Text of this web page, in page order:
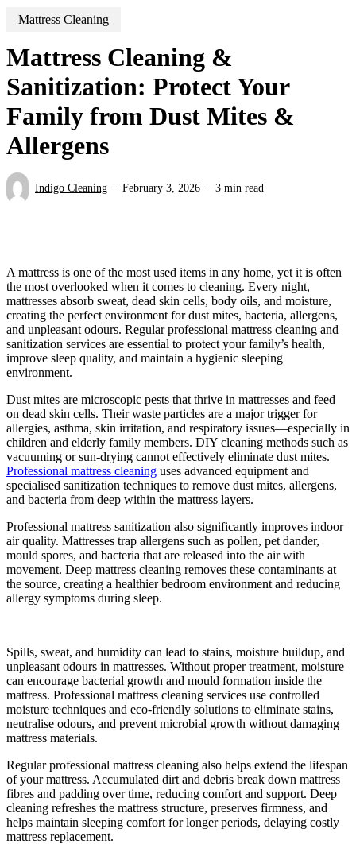
Mattress Cleaning
Mattress Cleaning &
Sanitization: Protect Your
Family from Dust Mites &
Allergens
Indigo Cleaning February 3, 2026 3 min read
A mattress is one of the most used items in any home, yet it is often
the most overlooked when it comes to cleaning. Every night,
mattresses absorb sweat, dead skin cells, body oils, and moisture,
creating the perfect environment for dust mites, bacteria, allergens,
and unpleasant odours. Regular professional mattress cleaning and
sanitization services are essential to protect your family’s health,
improve sleep quality, and maintain a hygienic sleeping
environment.
Dust mites are microscopic pests that thrive in mattresses and feed
on dead skin cells. Their waste particles are a major trigger for
allergies, asthma, skin irritation, and respiratory issues—especially in
children and elderly family members. DIY cleaning methods such as
vacuuming or sun-drying cannot effectively eliminate dust mites.
Professional mattress cleaning uses advanced equipment and
specialised sanitization techniques to remove dust mites, allergens,
and bacteria from deep within the mattress layers.
Professional mattress sanitization also significantly improves indoor
air quality. Mattresses trap allergens such as pollen, pet dander,
mould spores, and bacteria that are released into the air with
movement. Deep mattress cleaning removes these contaminants at
the source, creating a healthier bedroom environment and reducing
allergy symptoms during sleep.
Spills, sweat, and humidity can lead to stains, moisture buildup, and
unpleasant odours in mattresses. Without proper treatment, moisture
can encourage bacterial growth and mould formation inside the
mattress. Professional mattress cleaning services use controlled
moisture techniques and eco-friendly solutions to eliminate stains,
neutralise odours, and prevent microbial growth without damaging
mattress materials.
Regular professional mattress cleaning also helps extend the lifespan
of your mattress. Accumulated dirt and debris break down mattress
fibres and padding over time, reducing comfort and support. Deep
cleaning refreshes the mattress structure, preserves firmness, and
helps maintain sleeping comfort for longer periods, delaying costly
mattress replacement.